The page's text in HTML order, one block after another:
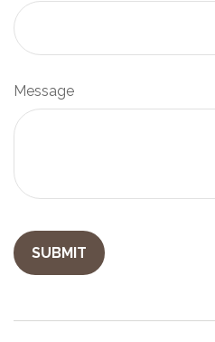
Message